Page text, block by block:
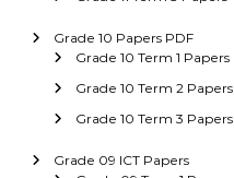
Grade 10 Papers PDF
Grade 10 Term 1 Papers
Grade 10 Term 2 Papers
Grade 10 Term 3 Papers
Grade 09 ICT Papers